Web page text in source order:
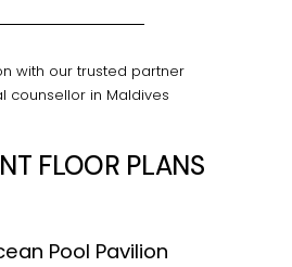
with our trusted partner
counsellor in Maldives
FLOOR PLANS
Pool Pavilion